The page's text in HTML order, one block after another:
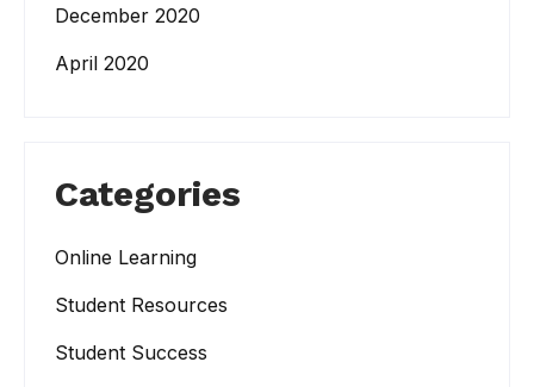
December 2020
April 2020
Categories
Online Learning
Student Resources
Student Success